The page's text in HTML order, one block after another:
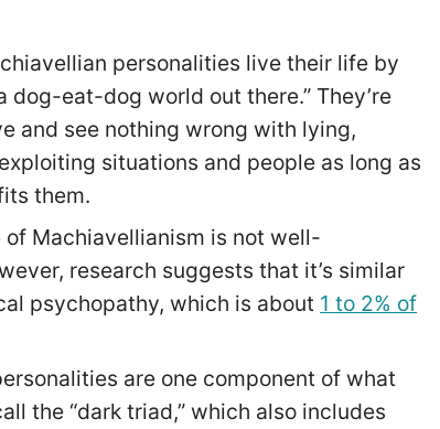
personalities live their life by
dog-eat-dog world out there.” They’re
and see nothing wrong with lying,
situations and people as long as
them.
of Machiavellianism is not well-
research suggests that it’s similar
psychopathy, which is about 1 to 2% of
are one component of what
the “dark triad,” which also includes